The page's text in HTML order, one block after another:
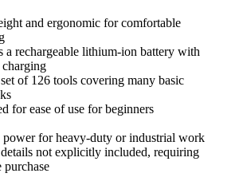
and ergonomic for comfortable
a rechargeable lithium-ion battery with
of 126 tools covering many basic
for ease of use for beginners
for heavy-duty or industrial work
not explicitly included, requiring
purchase